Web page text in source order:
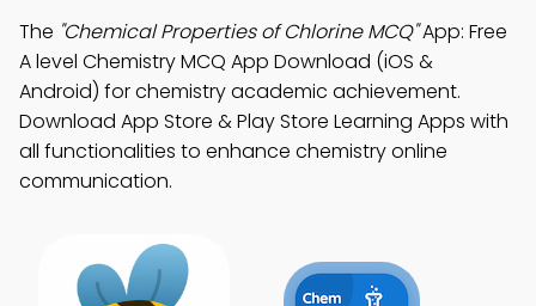
The "Chemical Properties of Chlorine MCQ"App: Free
A level Chemistry MCQ App Download (iOS &
Android) for chemistry academic achievement.
Download App Store & Play Store Learning Apps with
all functionalities to enhance chemistry online
communication.